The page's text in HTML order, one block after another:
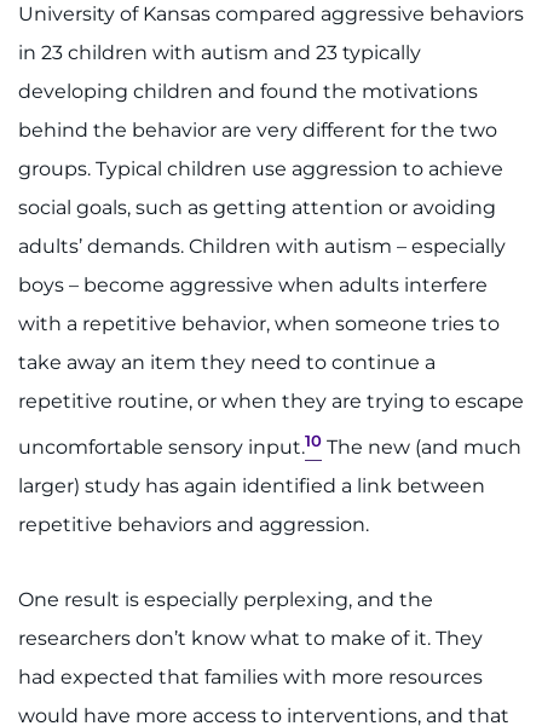
University of Kansas compared aggressive behaviors
in 23 children with autism and 23 typically
developing children and found the motivations
behind the behavior are very different for the two
groups. Typical children use aggression to achieve
social goals, such as getting attention or avoiding
adults’ demands. Children with autism – especially
boys – become aggressive when adults interfere
with a repetitive behavior, when someone tries to
take away an item they need to continue a
repetitive routine, or when they are trying to escape
uncomfortable sensory input.10 The new (and much
larger) study has again identified a link between
repetitive behaviors and aggression.
One result is especially perplexing, and the
researchers don’t know what to make of it. They
had expected that families with more resources
would have more access to interventions, and that